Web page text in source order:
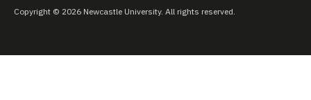
Copyright © 2026 Newcastle University. All rights reserved.